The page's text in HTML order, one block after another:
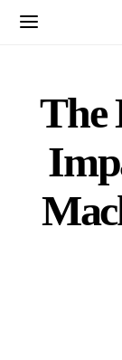
The